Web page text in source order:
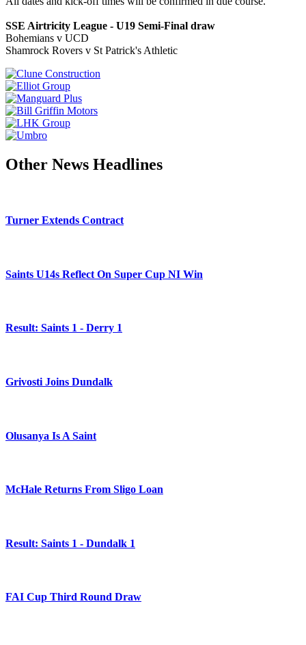
SSE Airtricity League - U19 Semi-Final draw
Bohemians v UCD
Shamrock Rovers v St Patrick's Athletic
Other News Headlines
Turner Extends Contract
Saints U14s Reflect On Super Cup NI Win
Result: Saints 1 - Derry 1
Grivosti Joins Dundalk
Olusanya Is A Saint
McHale Returns From Sligo Loan
Result: Saints 1 - Dundalk 1
FAI Cup Third Round Draw